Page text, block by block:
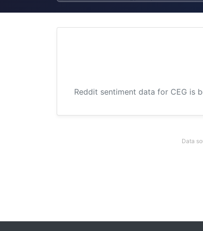
Reddit sentiment data for CEG is
Data